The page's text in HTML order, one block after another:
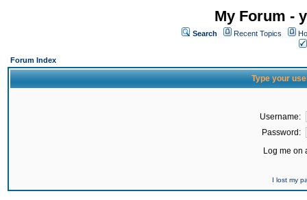
My Forum -
Search Recent Topics
Forum Index
Type your
Username:
Password:
Log me on
I lost my